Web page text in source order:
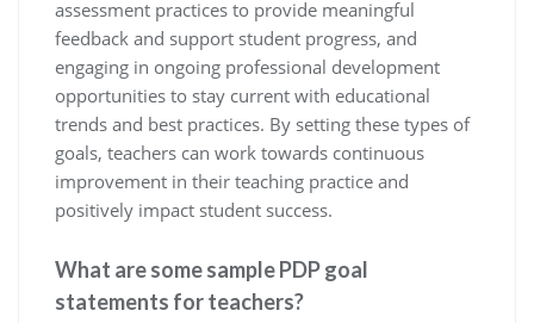
assessment practices to provide meaningful
feedback and support student progress, and
engaging in ongoing professional development
opportunities to stay current with educational
trends and best practices. By setting these types of
goals, teachers can work towards continuous
improvement in their teaching practice and
positively impact student success.
What are some sample PDP goal
statements for teachers?